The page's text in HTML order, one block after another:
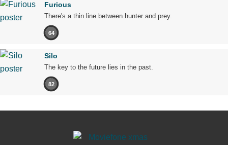
Furious
There's a thin line between hunter and prey.
64
Silo
The key to the future lies in the past.
82